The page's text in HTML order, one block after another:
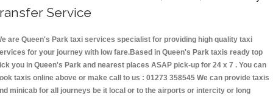
Service
are Queen's Park taxi services specialist for providing high quality taxi
for your journey with low fare.Based in Queen's Park taxis ready top
you in Queen's Park and nearest places ASAP pick-up for 24 x 7 . You can
taxis online above or make call to us : 01273 358545 We can provide taxis
minicab for all journeys be it local or to the airports or intercity or long